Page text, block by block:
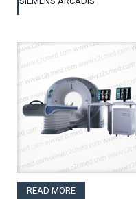
READ MORE